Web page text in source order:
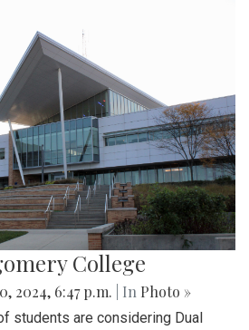
College
2024, 6:47 p.m. | In Photo »
students are considering Dual